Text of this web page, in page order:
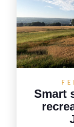
value,
Smart